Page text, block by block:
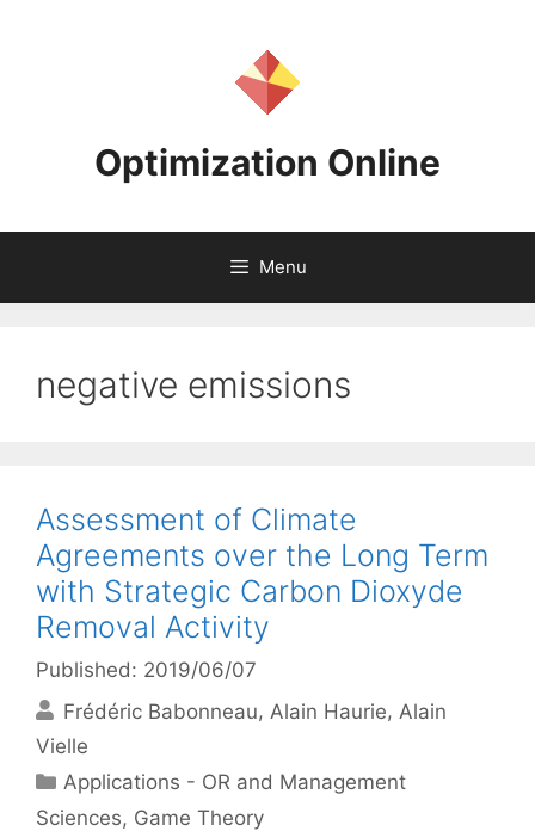
Optimization Online
Menu
negative emissions
Assessment of Climate
Agreements over the Long Term
with Strategic Carbon Dioxyde
Removal Activity
Published: 2019/06/07
Frédéric Babonneau Alain Haurie Alain
Vielle
Categories
Applications - OR and Management
Sciences, Game Theory